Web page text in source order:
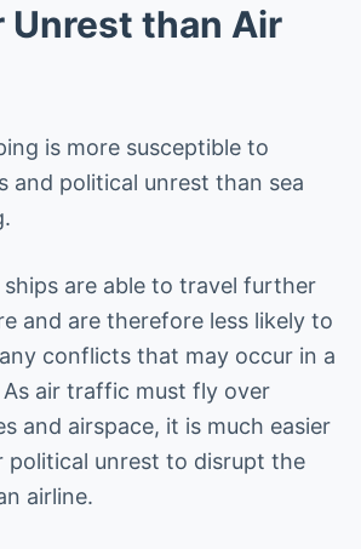
Unrest than Air
is more susceptible to
and political unrest than sea
ships are able to travel further
and are therefore less likely to
conflicts that may occur in a
air traffic must fly over
and airspace, it is much easier
political unrest to disrupt the
airline.